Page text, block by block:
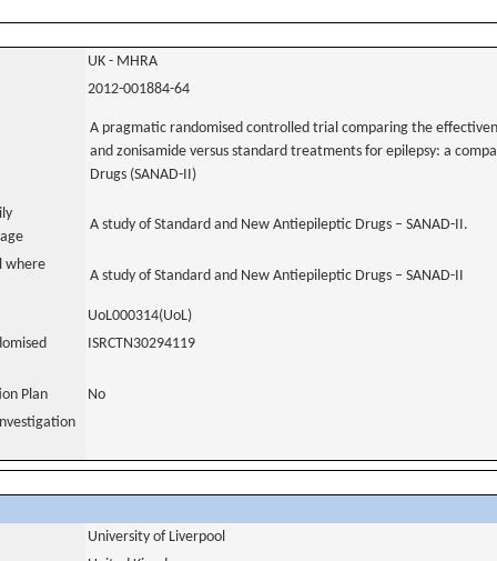
UK - MHRA
2012-001884-64
A pragmatic randomised controlled trial comparing the
and zonisamide versus standard treatments for epilepsy: a
Drugs (SANAD-II)
A study of Standard and New Antiepileptic Drugs – SANAD-II.
where
A study of Standard and New Antiepileptic Drugs – SANAD-II
UoL000314(UoL)
ISRCTN30294119
Plan
No
University of Liverpool